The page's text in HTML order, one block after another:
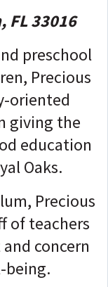
FL 33016
preschool
Precious
oriented
giving the
education
Oaks.
Precious
of teachers
concern
being.